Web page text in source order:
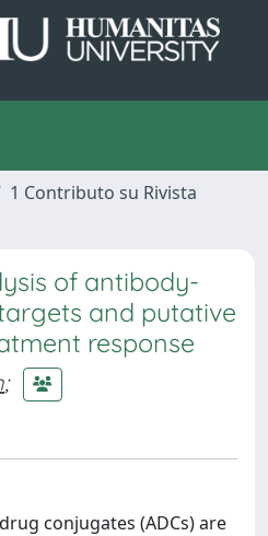
1 Contributo su Rivista
of antibody-
and putative
response
;
conjugates (ADCs) are